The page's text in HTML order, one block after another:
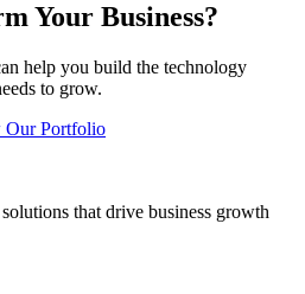
Your Business?
help you build the technology
to grow.
Our Portfolio
that drive business growth